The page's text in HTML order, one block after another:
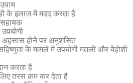
के इलाज में मदद करता है
अहसास होने पर अनुशंसित
के मामले में उपयोगी मतली और बेहोशी
करता है
तरस कम कर देता है